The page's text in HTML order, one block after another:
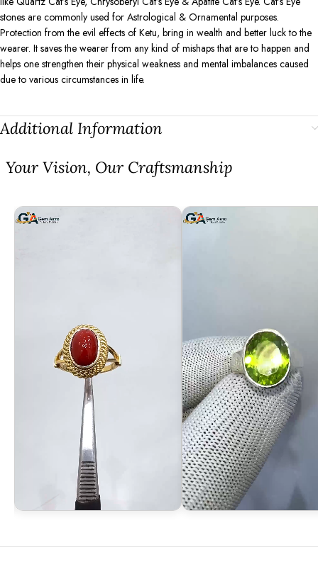
stones are commonly used for Astrological & Ornamental purposes.
Protection from the evil effects of Ketu, bring in wealth and better luck to the
wearer. It saves the wearer from any kind of mishaps that are to happen and
helps one strengthen their physical weakness and mental imbalances caused
due to various circumstances in life.
Additional Information
⁠Your Vision, Our Craftsmanship